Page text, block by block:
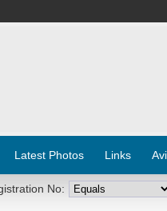
Latest Photos Links
No: